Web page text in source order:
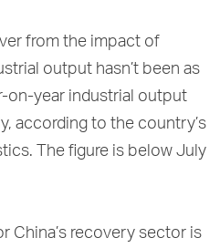
from the impact of
output hasn’t been as
on-year industrial output
according to the country’s
The figure is below July
China’s recovery sector is